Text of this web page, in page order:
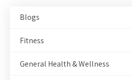
Blogs
Fitness
General Health & Wellness